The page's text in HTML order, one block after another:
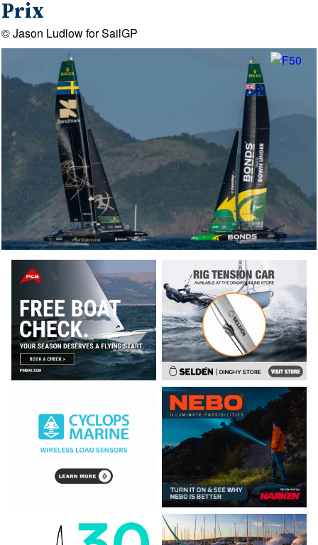
Prix
© Jason Ludlow for SailGP